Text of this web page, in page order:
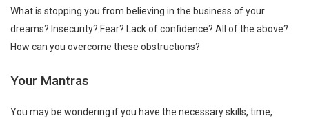
What is stopping you from believing in the business of your
dreams? Insecurity? Fear? Lack of confidence? All of the above?
How can you overcome these obstructions?
Your Mantras
You may be wondering if you have the necessary skills, time,